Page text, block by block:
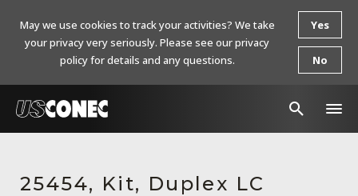
Products
25454, Kit, Duplex LC
May we use cookies to track your activities? We take
your privacy very seriously. Please see our privacy
policy for details and any questions.
Yes
No